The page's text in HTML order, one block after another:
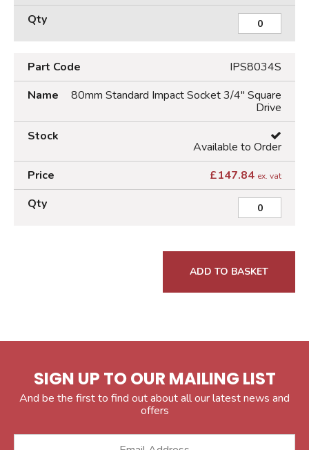
IPS8034S
80mm Standard Impact Socket 3/4" Square
Drive
Available to Order
£147.84 ex. vat
ADD TO BASKET
SIGN UP TO OUR MAILING LIST
And be the first to find out about all our latest news and
offers